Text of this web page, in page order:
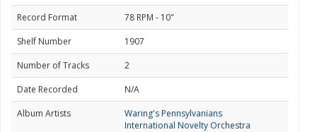
Record Format
78 RPM - 10"
Shelf Number
1907
Number of Tracks
2
Date Recorded
N/A
Album Artists
Waring's Pennsylvanians
International Novelty Orchestra